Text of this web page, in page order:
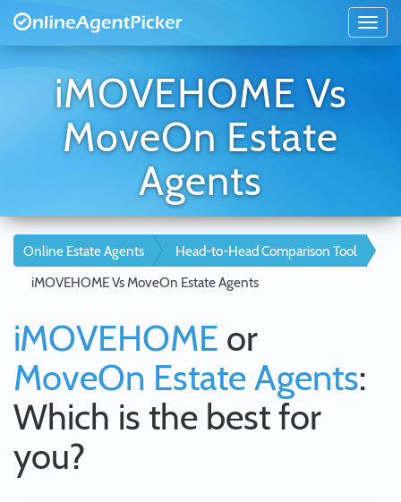
iMOVEHOME Vs
MoveOn Estate
Agents
Online Estate Agents
Head-to-Head Comparison Tool
iMOVEHOME Vs MoveOn Estate Agents
iMOVEHOME or
MoveOn Estate Agents:
Which is the best for
you?